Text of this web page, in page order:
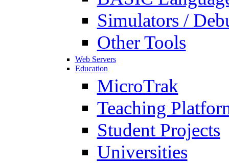
Simulators /
Other Tools
Web Servers
Education
MicroTrak
Teaching
Student Projects
Universities